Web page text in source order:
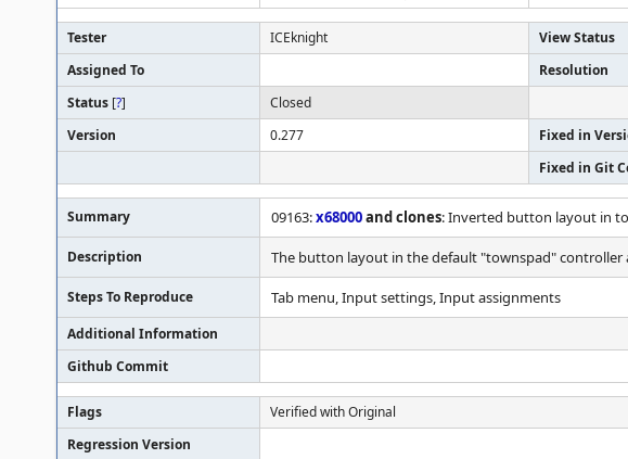
Tester ICEknight View Status
Assigned To
Resolution
Status [?] Closed
Version
0.277 Fixed in
Fixed in Git
Summary 09163:x68000and clones: Inverted button layout in
Description The button layout in the default "townspad"
Steps To Reproduce Tab menu, Input settings, Input assignments
Additional Information
Github Commit
Flags
Verified with Original
Regression Version